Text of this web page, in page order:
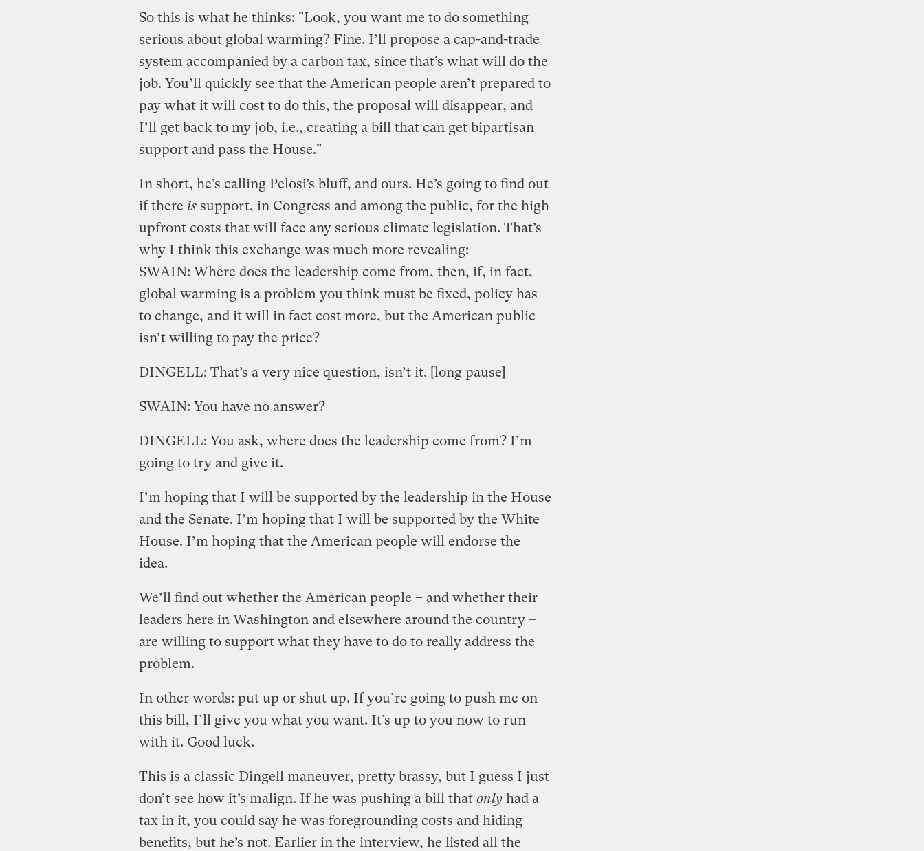
So this is what he thinks: "Look, you want me to do something
serious about global warming? Fine. I’ll propose a cap-and-trade
system accompanied by a carbon tax, since that’s what will do the
job. You’ll quickly see that the American people aren’t prepared to
pay what it will cost to do this, the proposal will disappear, and
I’ll get back to my job, i.e., creating a bill that can get bipartisan
support and pass the House."
In short, he’s calling Pelosi’s bluff, and ours. He’s going to find out
if there issupport, in Congress and among the public, for the high
upfront costs that will face any serious climate legislation. That’s
why I think this exchange was much more revealing:
SWAIN: Where does the leadership come from, then, if, in fact,
global warming is a problem you think must be fixed, policy has
to change, and it will in fact cost more, but the American public
isn’t willing to pay the price?
DINGELL: That’s a very nice question, isn’t it. [long pause]
SWAIN: You have no answer?
DINGELL: You ask, where does the leadership come from? I’m
going to try and give it.
I’m hoping that I will be supported by the leadership in the House
and the Senate. I’m hoping that I will be supported by the White
House. I’m hoping that the American people will endorse the
idea.
We’ll find out whether the American people – and whether their
leaders here in Washington and elsewhere around the country –
are willing to support what they have to do to really address the
problem.
In other words: put up or shut up. If you’re going to push me on
this bill, I’ll give you what you want. It’s up to you now to run
with it. Good luck.
This is a classic Dingell maneuver, pretty brassy, but I guess I just
don’t see how it’s malign. If he was pushing a bill that onlyhad a
tax in it, you could say he was foregrounding costs and hiding
benefits, but he’s not. Earlier in the interview, he listed all the